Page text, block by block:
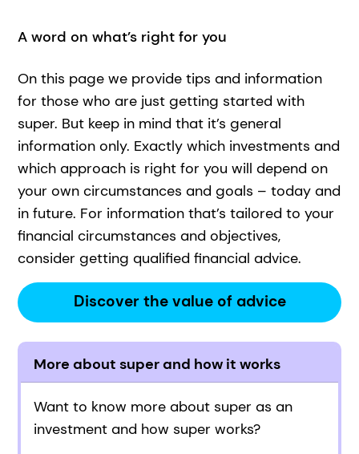
A word on what’s right for you
On this page we provide tips and information
for those who are just getting started with
super. But keep in mind that it’s general
information only. Exactly which investments and
which approach is right for you will depend on
your own circumstances and goals – today and
in future. For information that’s tailored to your
financial circumstances and objectives,
consider getting qualified financial advice.
Discover the value of advice
More about super and how it works
Want to know more about super as an
investment and how super works?